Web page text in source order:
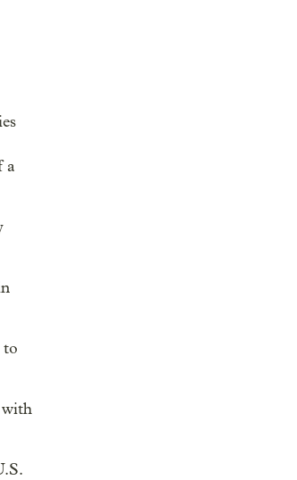
a
to
with